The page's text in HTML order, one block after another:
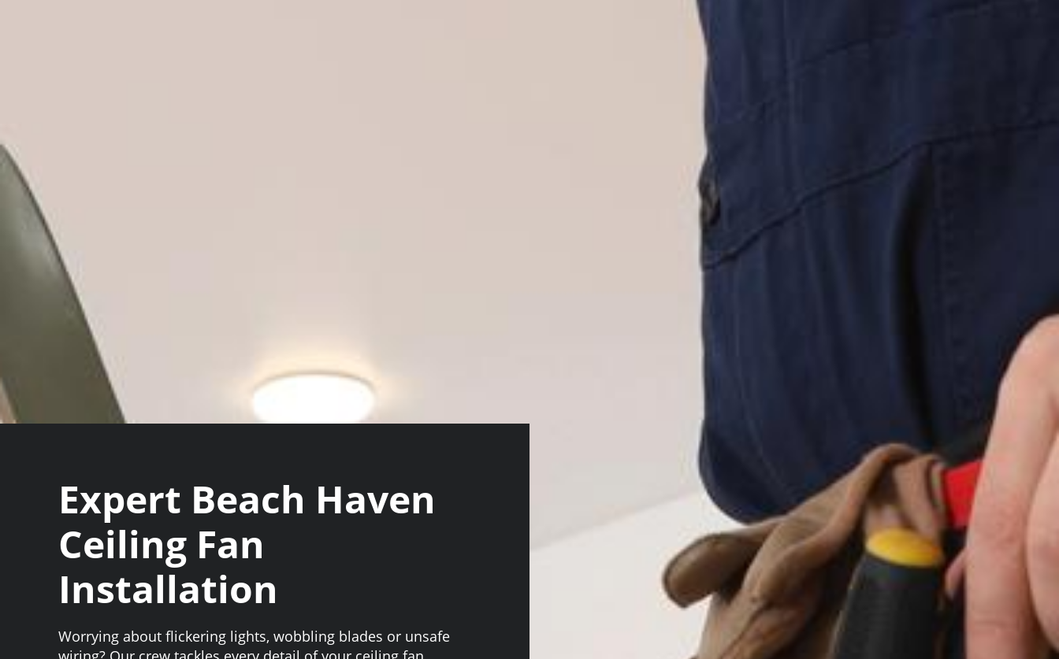
Expert Beach Haven
Ceiling Fan
Installation
Worrying about flickering lights, wobbling blades or unsafe